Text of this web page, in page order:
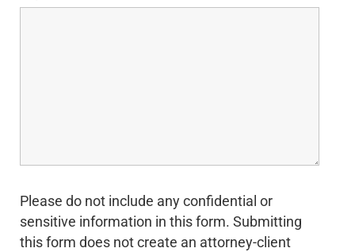
Please do not include any confidential or
sensitive information in this form. Submitting
this form does not create an attorney-client